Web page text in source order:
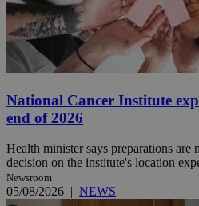
National Cancer Institute
end of 2026
Health minister says preparations are
decision on the institute's location
Newsroom
05/08/2026 | NEWS